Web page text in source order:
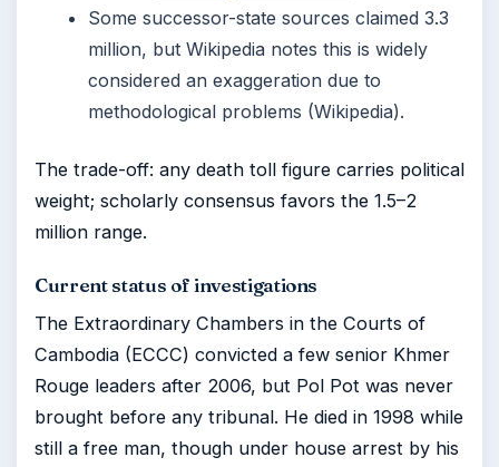
Some successor-state sources claimed 3.3
million, but Wikipedia notes this is widely
considered an exaggeration due to
methodological problems (Wikipedia).
The trade-off: any death toll figure carries political
weight; scholarly consensus favors the 1.5–2
million range.
Current status of investigations
The Extraordinary Chambers in the Courts of
Cambodia (ECCC) convicted a few senior Khmer
Rouge leaders after 2006, but Pol Pot was never
brought before any tribunal. He died in 1998 while
still a free man, though under house arrest by his